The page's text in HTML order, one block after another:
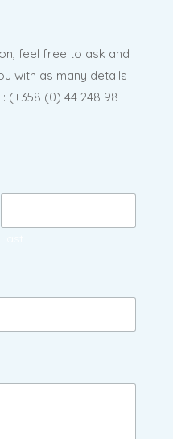
feel free to ask and
with as many details
(+358 (0) 44 248 98